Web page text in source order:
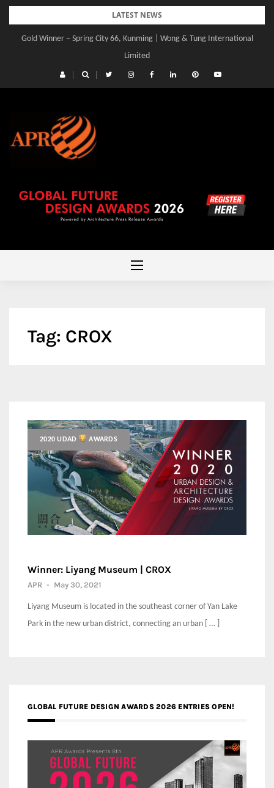
Skip
content
LATEST NEWS
Gold Winner – Spring City 66, Kunming | Wong & Tung International
Limited
Tag: CROX
2020 UDAD AWARDS
Winner: Liyang Museum | CROX
APR - May 30, 2021
Liyang Museum is located in the southeast corner of Yan Lake
Park in the new urban district, connecting an urban [ … ]
GLOBAL FUTURE DESIGN AWARDS 2026 ENTRIES OPEN!